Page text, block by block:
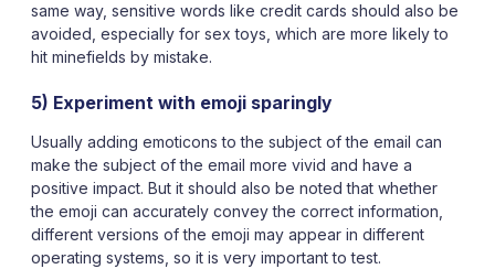
same way, sensitive words like credit cards should also be
avoided, especially for sex toys, which are more likely to
hit minefields by mistake.
5) Experiment with emoji sparingly
Usually adding emoticons to the subject of the email can
make the subject of the email more vivid and have a
positive impact. But it should also be noted that whether
the emoji can accurately convey the correct information,
different versions of the emoji may appear in different
operating systems, so it is very important to test.